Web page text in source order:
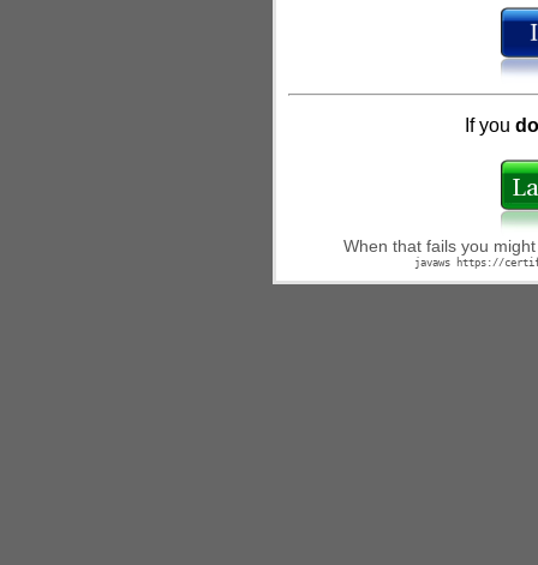
If you do
When that fails you
javaws https://